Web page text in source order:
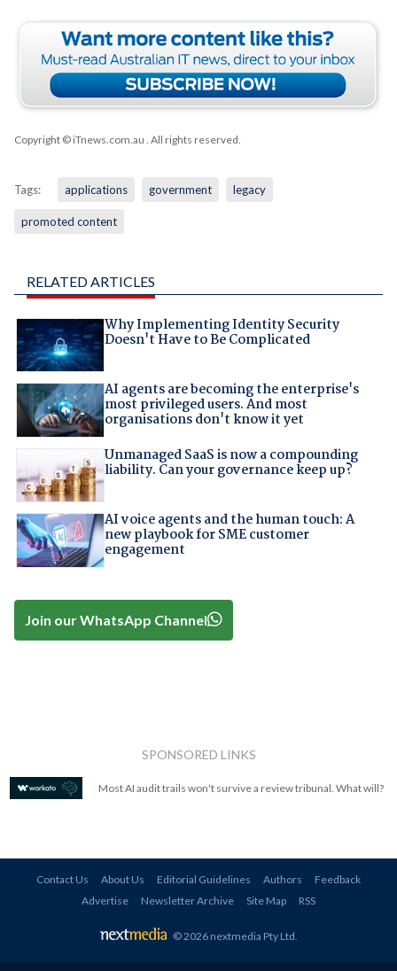
Copyright © iTnews.com.au . All rights reserved.
Tags: applications government legacy
promoted content
RELATED ARTICLES
Why Implementing Identity Security
Doesn't Have to Be Complicated
AI agents are becoming the enterprise's
most privileged users. And most
organisations don't know it yet
Unmanaged SaaS is now a compounding
liability. Can your governance keep up?
AI voice agents and the human touch: A
new playbook for SME customer
engagement
Join our WhatsApp Channel
SPONSORED LINKS
Most AI audit trails won't survive a review tribunal. What will?
Contact Us About Us Editorial Guidelines Authors
Feedback
Advertise
Newsletter Archive Site Map RSS
© 2026 nextmedia Pty Ltd.